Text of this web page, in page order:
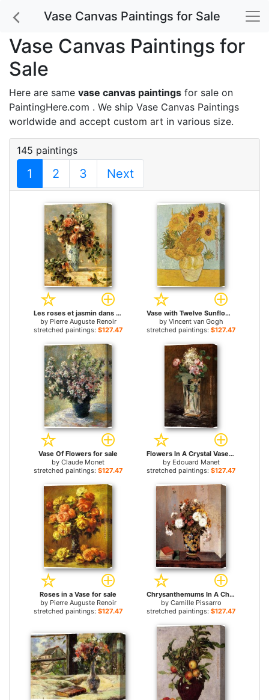
Vase Canvas Paintings for Sale
Vase Canvas Paintings for
Sale
Here are same vase canvas paintings for sale on
PaintingHere.com . We ship Vase Canvas Paintings
worldwide and accept custom art in various size.
145 paintings
1 2 3 Next
Les roses et jasmin dans le vase de Delft for sale
by Pierre Auguste Renoir
stretched paintings: $127.47+
Vase with Twelve Sunflowers for sale
by Vincent van Gogh
stretched paintings: $127.47+
Vase Of Flowers for sale
by Claude Monet
stretched paintings: $127.47+
Flowers In A Crystal Vase for sale
by Edouard Manet
stretched paintings: $127.47+
Roses in a Vase for sale
by Pierre Auguste Renoir
stretched paintings: $127.47+
Chrysanthemums In A Chinese Vase for sale
by Camille Pissarro
stretched paintings: $127.47+